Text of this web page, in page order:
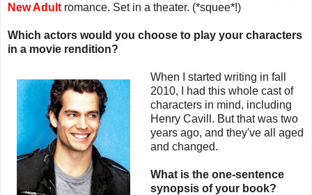
New Adult romance. Set in a theater. (*squee*!)
Which actors would you choose to play your characters
in a movie rendition?
When I started writing in fall
2010, I had this whole cast of
characters in mind, including
Henry Cavill. But that was two
years ago, and they've all aged
and changed.
What is the one-sentence
synopsis of your book?